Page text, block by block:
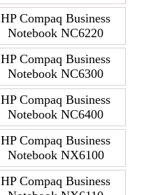
HP Compaq Business
Notebook NC6220
HP Compaq Business
Notebook NC6300
HP Compaq Business
Notebook NC6400
HP Compaq Business
Notebook NX6100
HP Compaq Business